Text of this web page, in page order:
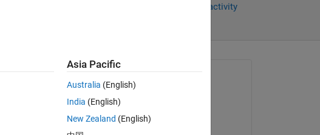
Sign in to follow activity
on 1 Oct 2024
Asia Pacific
Australia (English)
India (English)
New Zealand (English)